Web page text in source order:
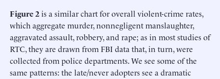
Figure 2is a similar chart for overall violent-crime rates,
which aggregate murder, nonnegligent manslaughter,
aggravated assault, robbery, and rape; as in most studies of
RTC, they are drawn from FBI data that, in turn, were
collected from police departments. We see some of the
same patterns: the late/never adopters see a dramatic